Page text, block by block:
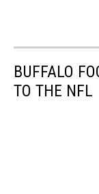
BUFFALO
TO THE NFL